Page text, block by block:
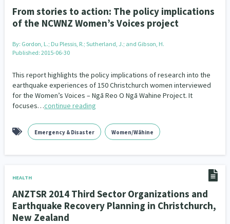
From stories to action: The policy implications
of the NCWNZ Women’s Voices project
By: Gordon, L.; Du Plessis, R.; Sutherland, J.; and Gibson, H.
Published: 2015-06-30
This report highlights the policy implications of research into the
earthquake experiences of 150 Christchurch women interviewed
for the Women’s Voices – Ngā Reo O Ngā Wahine Project. It
focuses…continue reading
Emergency & Disaster Women/Wāhine
HEALTH
ANZTSR 2014 Third Sector Organizations and
Earthquake Recovery Planning in Christchurch,
New Zealand